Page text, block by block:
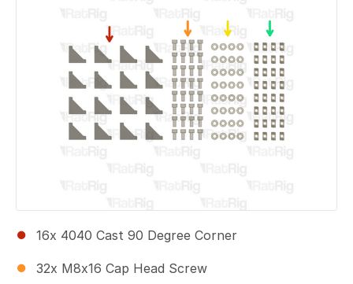
16x 4040 Cast 90 Degree Corner
32x M8x16 Cap Head Screw